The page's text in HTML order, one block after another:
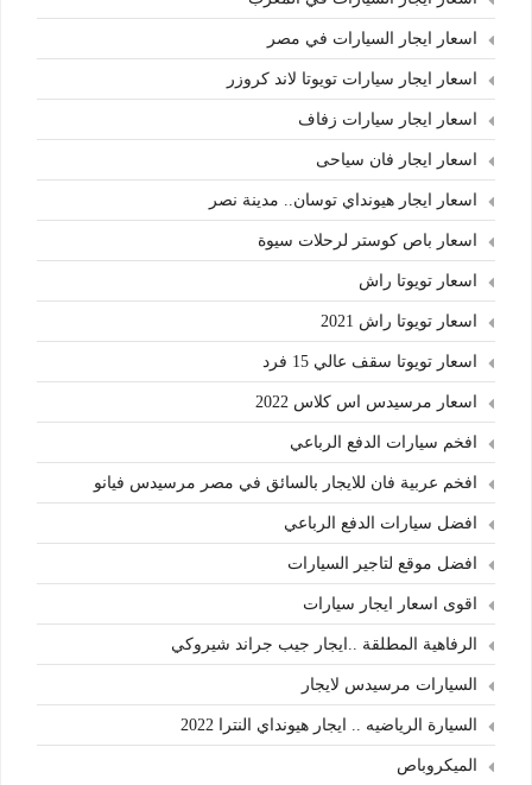
اسعار ايجار السيارات في مصر
اسعار ايجار سيارات تويوتا لاند كروزر
اسعار ايجار سيارات زفاف
اسعار ايجار فان سياحى
اسعار ايجار هيونداي توسان.. مدينة نصر
اسعار باص كوستر لرحلات سيوة
اسعار تويوتا راش
اسعار تويوتا راش 2021
اسعار تويوتا سقف عالي 15 فرد
اسعار مرسيدس اس كلاس 2022
افخم سيارات الدفع الرباعي
افخم عربية فان للايجار بالسائق في مصر مرسيدس فيانو
افضل سيارات الدفع الرباعي
افضل موقع لتاجير السيارات
اقوى اسعار ايجار سيارات
الرفاهية المطلقة ..ايجار جيب جراند شيروكي
السيارات مرسيدس لايجار
السيارة الرياضيه .. ايجار هيونداي النترا 2022
الميكروباص